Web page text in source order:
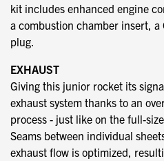
kit includes enhanced engine
a combustion chamber insert,
plug.
EXHAUST
Giving this junior rocket its
exhaust system thanks to an
process - just like on the full-
Seams between individual
exhaust flow is optimized,